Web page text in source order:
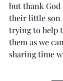
but thank God
their little son
trying to help
them as we
sharing time